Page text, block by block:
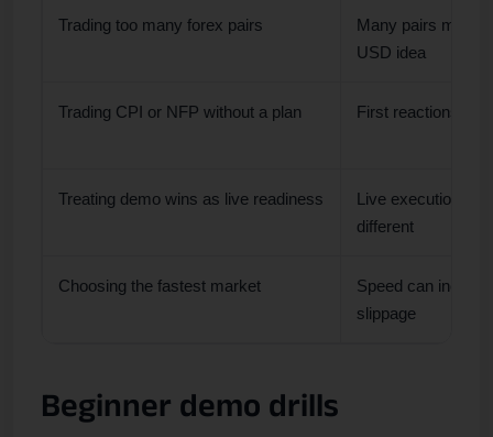
Trading too many forex pairs
Many pairs may
USD idea
Trading CPI or NFP without a plan First reactions
Treating demo wins as live readiness
Live execution
different
Choosing the fastest market
Speed can
slippage
Beginner demo drills